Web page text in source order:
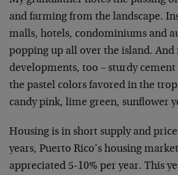
and farming from the landscape.
malls, hotels, condominiums and
popping up all over the island. And
developments, too – sturdy
the pastel colors favored in the
candy pink, lime green, sunflower
Housing is in short supply and
years, Puerto Rico’s housing
appreciated 5-10% per year. This